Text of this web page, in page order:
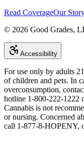
Read CoverageOur
© 2026 Good Grades,
Accessibility
For use only by adults
of children and pets. In
overconsumption,
hotline 1-800-222-1222
Cannabis is not
or nursing. Concerned
call 1-877-8-HOPENY,